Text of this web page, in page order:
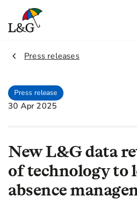
2.
Press releases
Press release
30 Apr 2025
New L&G data
of technology to
absence